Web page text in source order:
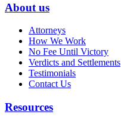
About us
Attorneys
How We Work
No Fee Until Victory
Verdicts and Settlements
Testimonials
Contact Us
Resources